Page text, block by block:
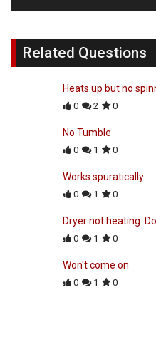
Related Questions
Heats up but no
0 2 0
No Tumble
0 1 0
Works spuratically
0 1 0
Dryer not heating.
0 1 0
Won't come on
0 1 0